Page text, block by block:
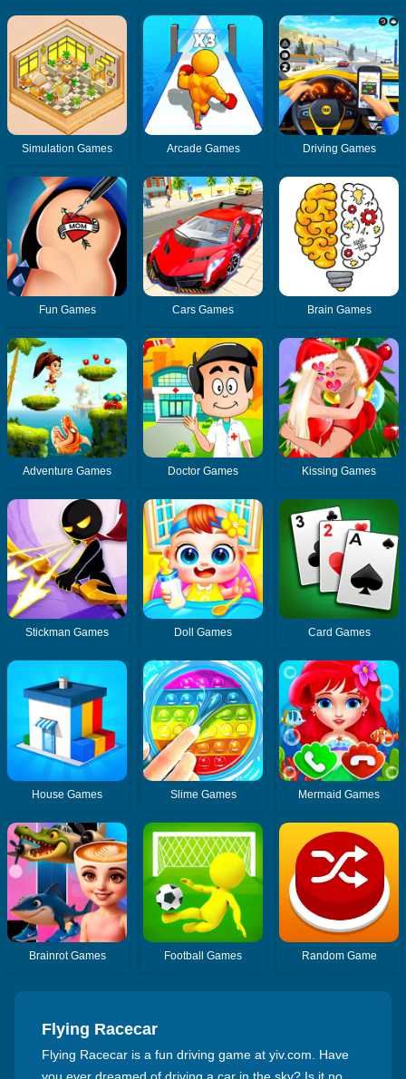
Simulation Games Arcade Games Driving Games
Fun Games Cars Games Brain Games
Adventure Games Doctor Games Kissing Games
Stickman Games Doll Games Card Games
House Games Slime Games Mermaid Games
Brainrot Games Football Games Random Game
Flying Racecar
Flying Racecar is a fun driving game at yiv.com. Have
you ever dreamed of driving a car in the sky? Is it no